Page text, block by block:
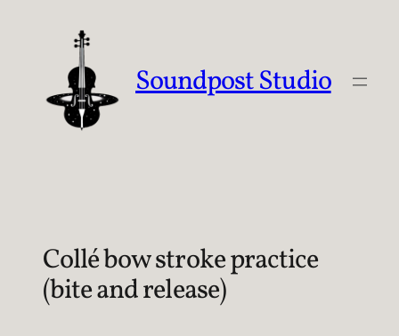
Soundpost Studio
Collé bow stroke practice
(bite and release)